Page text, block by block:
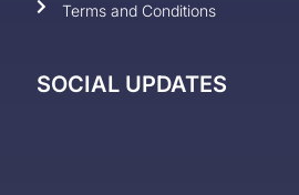
Terms and Conditions
SOCIAL UPDATES